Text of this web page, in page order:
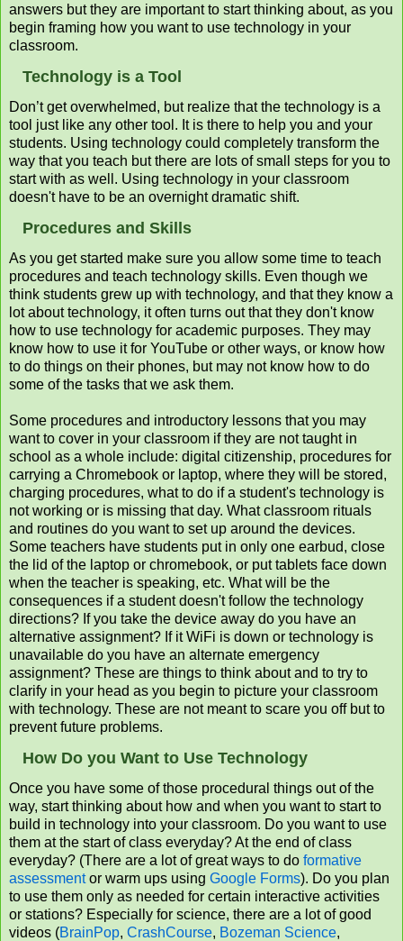
answers but they are important to start thinking about, as you
begin framing how you want to use technology in your
classroom.
Technology is a Tool
Don’t get overwhelmed, but realize that the technology is a
tool just like any other tool. It is there to help you and your
students. Using technology could completely transform the
way that you teach but there are lots of small steps for you to
start with as well. Using technology in your classroom
doesn't have to be an overnight dramatic shift.
Procedures and Skills
As you get started make sure you allow some time to teach
procedures and teach technology skills. Even though we
think students grew up with technology, and that they know a
lot about technology, it often turns out that they don't know
how to use technology for academic purposes. They may
know how to use it for YouTube or other ways, or know how
to do things on their phones, but may not know how to do
some of the tasks that we ask them.
Some procedures and introductory lessons that you may
want to cover in your classroom if they are not taught in
school as a whole include: digital citizenship, procedures for
carrying a Chromebook or laptop, where they will be stored,
charging procedures, what to do if a student's technology is
not working or is missing that day. What classroom rituals
and routines do you want to set up around the devices.
Some teachers have students put in only one earbud, close
the lid of the laptop or chromebook, or put tablets face down
when the teacher is speaking, etc. What will be the
consequences if a student doesn't follow the technology
directions? If you take the device away do you have an
alternative assignment? If it WiFi is down or technology is
unavailable do you have an alternate emergency
assignment? These are things to think about and to try to
clarify in your head as you begin to picture your classroom
with technology. These are not meant to scare you off but to
prevent future problems.
How Do you Want to Use Technology
Once you have some of those procedural things out of the
way, start thinking about how and when you want to start to
build in technology into your classroom. Do you want to use
them at the start of class everyday? At the end of class
everyday? (There are a lot of great ways to do formative
assessmentor warm ups using Google Forms). Do you plan
to use them only as needed for certain interactive activities
or stations? Especially for science, there are a lot of good
videos (BrainPop, CrashCourse, Bozeman Science,